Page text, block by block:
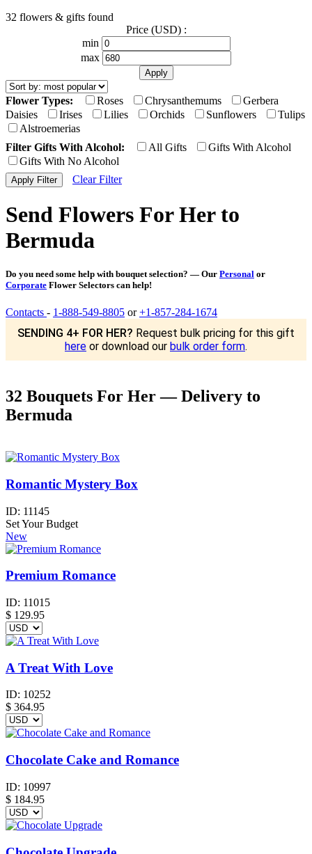
32 flowers & gifts found
Price (USD) :
min
max
Flower Types: Roses Chrysanthemums
Gerbera
Daisies
Irises Lilies Orchids Sunflowers
Tulips
Alstroemerias
Filter Gifts With Alcohol:
All Gifts
Gifts With Alcohol
Gifts With No Alcohol
Clear Filter
Send Flowers For Her to
Bermuda
Do you need some help with bouquet selection? — Our Personal or
Corporate Flower Selectors can help!
Contacts - 1-888-549-8805 or+1-857-284-1674
SENDING 4+ FOR HER? Request bulk pricing for this gift
here or download our bulk order form.
32 Bouquets For Her — Delivery to
Bermuda
Romantic Mystery Box
ID: 11145
Set Your Budget
New
Premium Romance
ID: 11015
$ 129.95
A Treat With Love
ID: 10252
$ 364.95
Chocolate Cake and Romance
ID: 10997
$ 184.95